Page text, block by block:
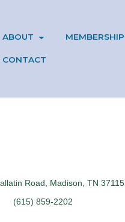
ABOUT MEMBERSHIP
CONTACT
Road Madison TN 37115
(615) 859-2202